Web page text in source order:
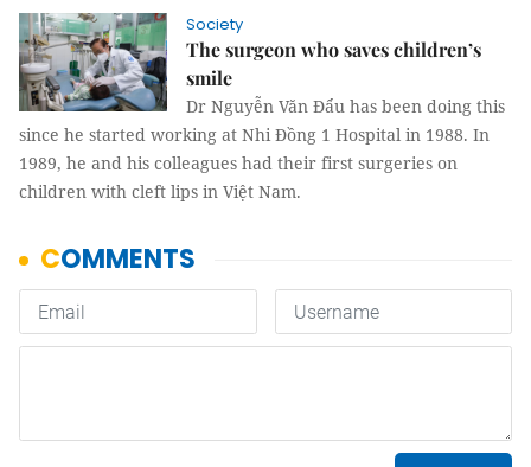
Society
The surgeon who saves children’s
smile
Dr Nguyễn Văn Đẩu has been doing this
since he started working at Nhi Đồng 1 Hospital in 1988. In
1989, he and his colleagues had their first surgeries on
children with cleft lips in Việt Nam.